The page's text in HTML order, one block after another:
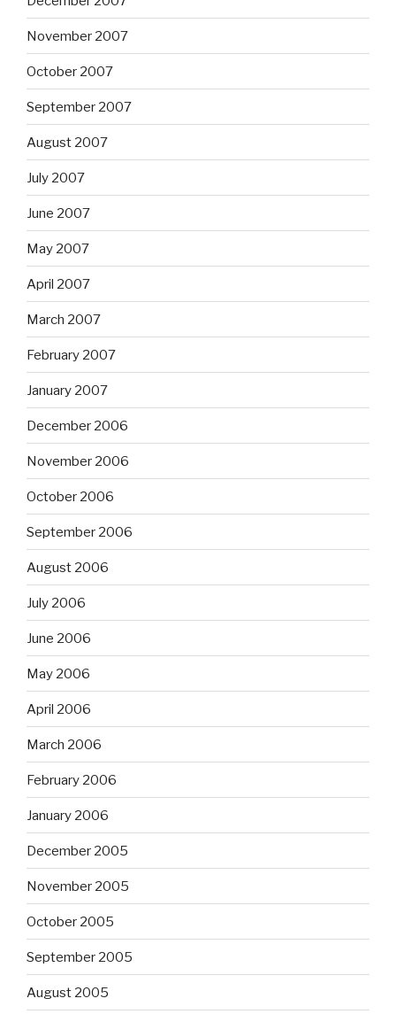
November 2007
October 2007
September 2007
August 2007
July 2007
June 2007
May 2007
April 2007
March 2007
February 2007
January 2007
December 2006
November 2006
October 2006
September 2006
August 2006
July 2006
June 2006
May 2006
April 2006
March 2006
February 2006
January 2006
December 2005
November 2005
October 2005
September 2005
August 2005